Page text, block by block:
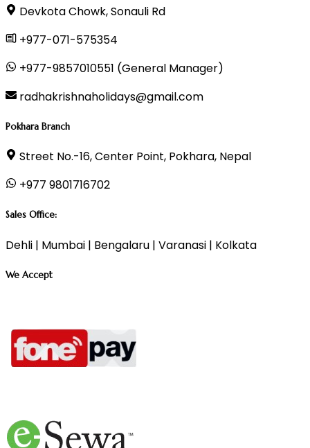
Devkota Chowk, Sonauli Rd
+977-071-575354
+977-9857010551 (General Manager)
radhakrishnaholidays@gmail.com
Pokhara Branch
Street No.-16, Center Point, Pokhara, Nepal
+977 9801716702
Sales Office:
Dehli | Mumbai | Bengalaru | Varanasi | Kolkata
We Accept